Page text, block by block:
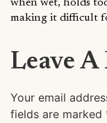
when wet, holds
making it difficult
Leave A
Your email
fields are marked